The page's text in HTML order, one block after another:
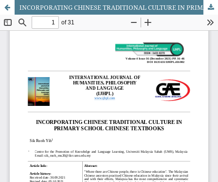
INCORPORATING CHINESE TRADITIONAL CULTURE IN PRIMARY SCHOOL CHINESE TEXTBOOKS